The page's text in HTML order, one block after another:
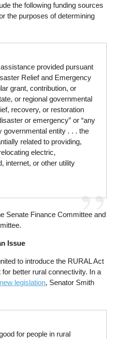
the following funding sources
the purposes of determining
provided pursuant
Relief and Emergency
grant, contribution, or
or regional governmental
recovery, or restoration
or emergency” or “any
governmental entity . . . the
related to providing,
electric,
internet, or other utility
Senate Finance Committee and
Issue
to introduce the RURAL Act
better rural connectivity. In a
legislation, Senator Smith
for people in rural